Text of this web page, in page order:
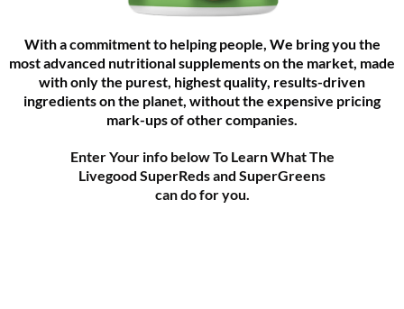
With a commitment to helping people, We bring you the
most advanced nutritional supplements on the market, made
with only the purest, highest quality, results-driven
ingredients on the planet, without the expensive pricing
mark-ups of other companies.
Enter Your info below To Learn What The
Livegood SuperReds and SuperGreens
can do for you.